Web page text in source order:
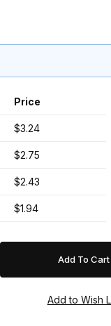
Price
$3.24
$2.75
$2.43
$1.94